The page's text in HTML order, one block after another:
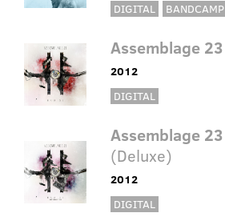
DIGITAL
BANDCAMP
Assemblage 23
2012
DIGITAL
Assemblage 23
(Deluxe)
2012
DIGITAL